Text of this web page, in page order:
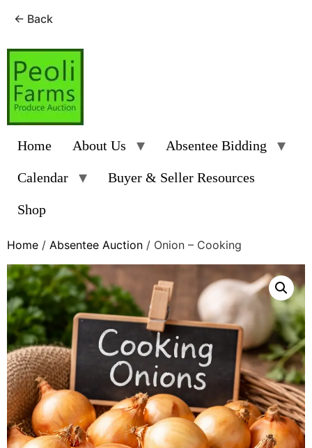
← Back
Skip
content
Home About Us Absentee Bidding
Calendar Buyer & Seller Resources
Shop
Home / Absentee Auction / Onion – Cooking